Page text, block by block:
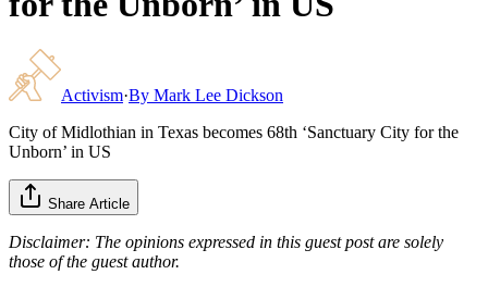
Activism·By Mark Lee Dickson
City of Midlothian in Texas becomes 68th ‘Sanctuary City for the
Unborn’ in US
Share Article
Disclaimer: The opinions expressed in this guest post are solely
those of the guest author.